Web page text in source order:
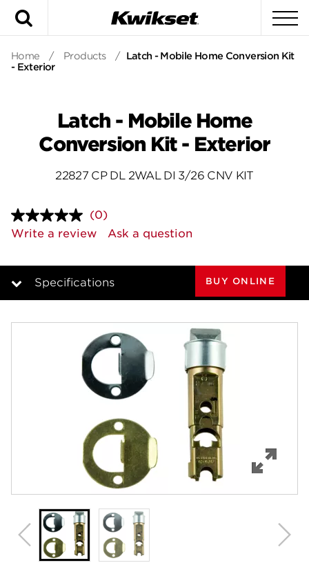
Home / Products / Latch - Mobile Home Conversion Kit
- Exterior
Latch - Mobile Home
Conversion Kit - Exterior
22827 CP DL 2WAL DI 3/26 CNV KIT
No
rating
value.
page
link.
(0)
Write a review
Ask a question
Specifications
Specifications
Review Q/A
BUY ONLINE